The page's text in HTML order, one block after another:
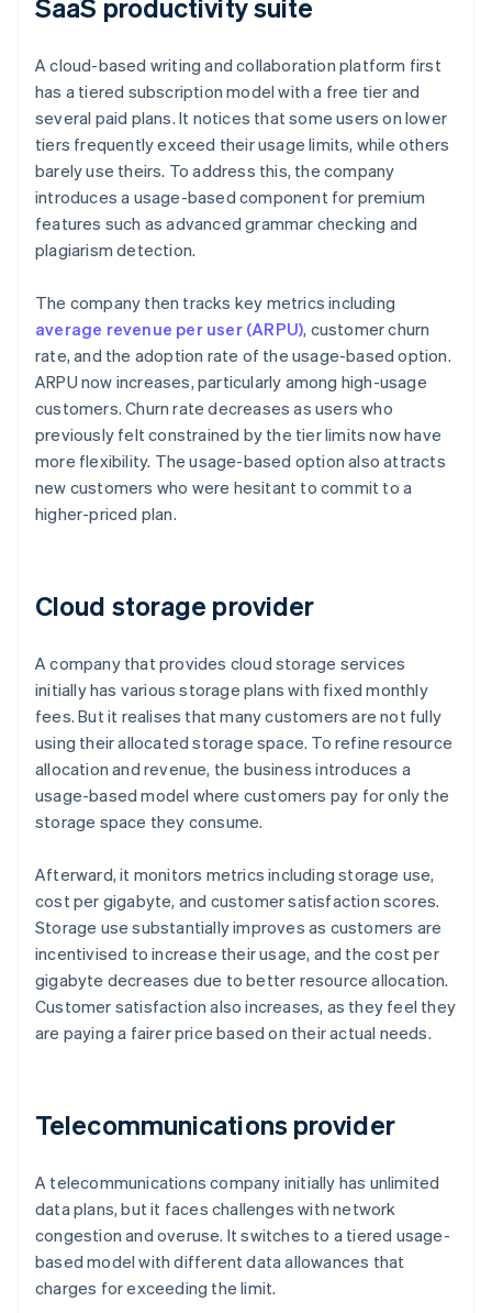
SaaS productivity suite
A cloud-based writing and collaboration platform first
has a tiered subscription model with a free tier and
several paid plans. It notices that some users on lower
tiers frequently exceed their usage limits, while others
barely use theirs. To address this, the company
introduces a usage-based component for premium
features such as advanced grammar checking and
plagiarism detection.
The company then tracks key metrics including
average revenue per user (ARPU), customer churn
rate, and the adoption rate of the usage-based option.
ARPU now increases, particularly among high-usage
customers. Churn rate decreases as users who
previously felt constrained by the tier limits now have
more flexibility. The usage-based option also attracts
new customers who were hesitant to commit to a
higher-priced plan.
Cloud storage provider
A company that provides cloud storage services
initially has various storage plans with fixed monthly
fees. But it realises that many customers are not fully
using their allocated storage space. To refine resource
allocation and revenue, the business introduces a
usage-based model where customers pay for only the
storage space they consume.
Afterward, it monitors metrics including storage use,
cost per gigabyte, and customer satisfaction scores.
Storage use substantially improves as customers are
incentivised to increase their usage, and the cost per
gigabyte decreases due to better resource allocation.
Customer satisfaction also increases, as they feel they
are paying a fairer price based on their actual needs.
Telecommunications provider
A telecommunications company initially has unlimited
data plans, but it faces challenges with network
congestion and overuse. It switches to a tiered usage-
based model with different data allowances that
charges for exceeding the limit.